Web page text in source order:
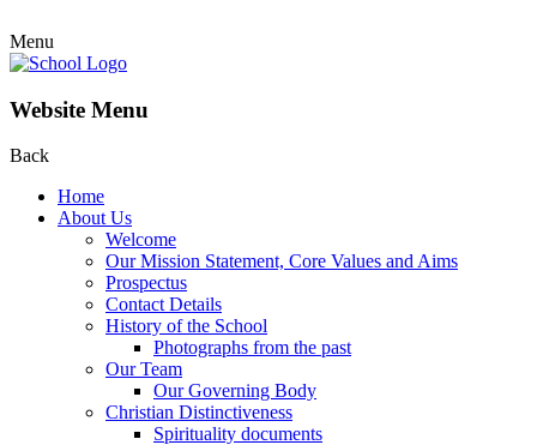
Menu
Website Menu
Back
Home
About Us
Welcome
Our Mission Statement, Core Values and Aims
Prospectus
Contact Details
History of the School
Photographs from the past
Our Team
Our Governing Body
Christian Distinctiveness
Spirituality documents